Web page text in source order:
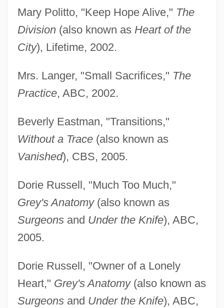
Mary Politto, "Keep Hope Alive," The
Division(also known as Heart of the
City), Lifetime, 2002.
Mrs. Langer, "Small Sacrifices," The
Practice, ABC, 2002.
Beverly Eastman, "Transitions,"
Without a Trace(also known as
Vanished), CBS, 2005.
Dorie Russell, "Much Too Much,"
Grey's Anatomy(also known as
Surgeonsand Under the Knife), ABC,
2005.
Dorie Russell, "Owner of a Lonely
Heart," Grey's Anatomy(also known as
Surgeonsand Under the Knife), ABC,